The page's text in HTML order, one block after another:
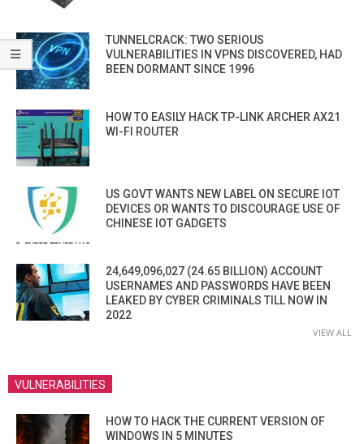
TUNNELCRACK: TWO SERIOUS
VULNERABILITIES IN VPNS DISCOVERED, HAD
BEEN DORMANT SINCE 1996
HOW TO EASILY HACK TP-LINK ARCHER AX21
WI-FI ROUTER
US GOVT WANTS NEW LABEL ON SECURE IOT
DEVICES OR WANTS TO DISCOURAGE USE OF
CHINESE IOT GADGETS
24,649,096,027 (24.65 BILLION) ACCOUNT
USERNAMES AND PASSWORDS HAVE BEEN
LEAKED BY CYBER CRIMINALS TILL NOW IN
2022
VIEW ALL
VULNERABILITIES
HOW TO HACK THE CURRENT VERSION OF
WINDOWS IN 5 MINUTES